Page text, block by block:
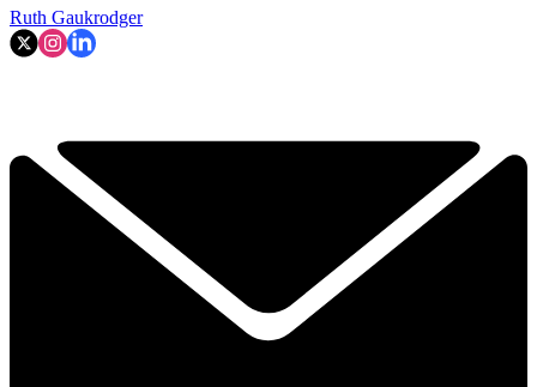
Ruth Gaukrodger